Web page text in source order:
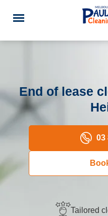
End of Lease Cleaning
Carpet Cleaning
Rug Cleaning
End of lease
03
Tailored